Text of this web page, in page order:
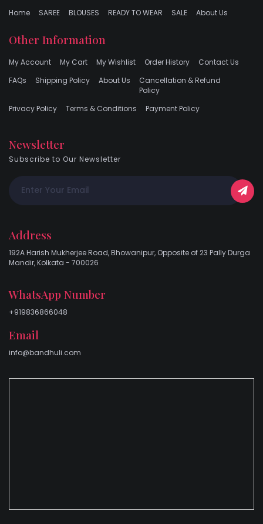
Home SAREE BLOUSES READY TO WEAR SALE About Us
Other Information
My Account My Cart My Wishlist Order History
Contact Us
FAQs
Shipping Policy About Us
Cancellation & Refund
Policy
Privacy Policy
Terms & Conditions Payment Policy
Newsletter
Subscribe to Our Newsletter
Address
192A Harish Mukherjee Road, Bhowanipur, Opposite of 23 Pally Durga
Mandir, Kolkata - 700026
WhatsApp Number
+919836866048
Email
info@bandhuli.com